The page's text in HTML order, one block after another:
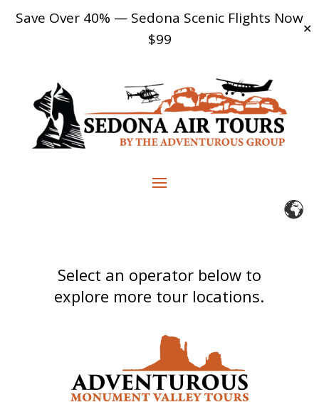
Save Over 40% — Sedona Scenic Flights Now
$99
✕
Select an operator below to
explore more tour locations.